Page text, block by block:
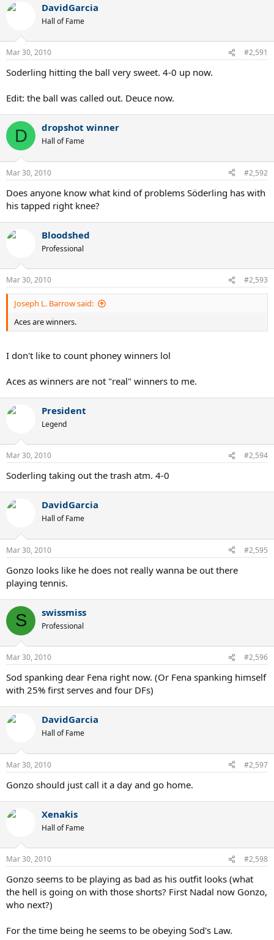
DavidGarcia
Hall of Fame
Mar 30, 2010 #2,591
Soderling hitting the ball very sweet. 4-0 up now.
Edit: the ball was called out. Deuce now.
D dropshot winner
Hall of Fame
Mar 30, 2010 #2,592
Does anyone know what kind of problems Söderling has with
his tapped right knee?
Bloodshed
Professional
Mar 30, 2010 #2,593
Joseph L. Barrow said:
Aces are winners.
I don't like to count phoney winners lol
Aces as winners are not "real" winners to me.
President
Legend
Mar 30, 2010 #2,594
Soderling taking out the trash atm. 4-0
DavidGarcia
Hall of Fame
Mar 30, 2010 #2,595
Gonzo looks like he does not really wanna be out there
playing tennis.
S swissmiss
Professional
Mar 30, 2010 #2,596
Sod spanking dear Fena right now. (Or Fena spanking himself
with 25% first serves and four DFs)
DavidGarcia
Hall of Fame
Mar 30, 2010 #2,597
Gonzo should just call it a day and go home.
Xenakis
Hall of Fame
Mar 30, 2010 #2,598
Gonzo seems to be playing as bad as his outfit looks (what
the hell is going on with those shorts? First Nadal now Gonzo,
who next?)
For the time being he seems to be obeying Sod's Law.